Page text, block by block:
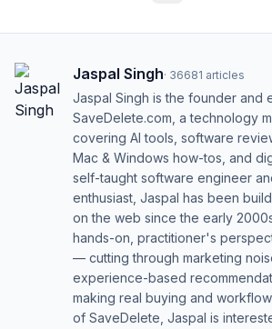
Jaspal Singh· 36681 articles
Jaspal Singh is the founder and
SaveDelete.com, a technology
covering AI tools, software
Mac & Windows how-tos, and
self-taught software engineer
enthusiast, Jaspal has been
on the web since the early
hands-on, practitioner's
— cutting through marketing
experience-based
making real buying and
of SaveDelete, Jaspal is